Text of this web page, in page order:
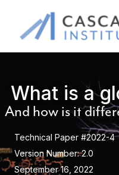
content
What is a
And how is it
Technical Paper #2022-4
Version Number: 2.0
September 16, 2022